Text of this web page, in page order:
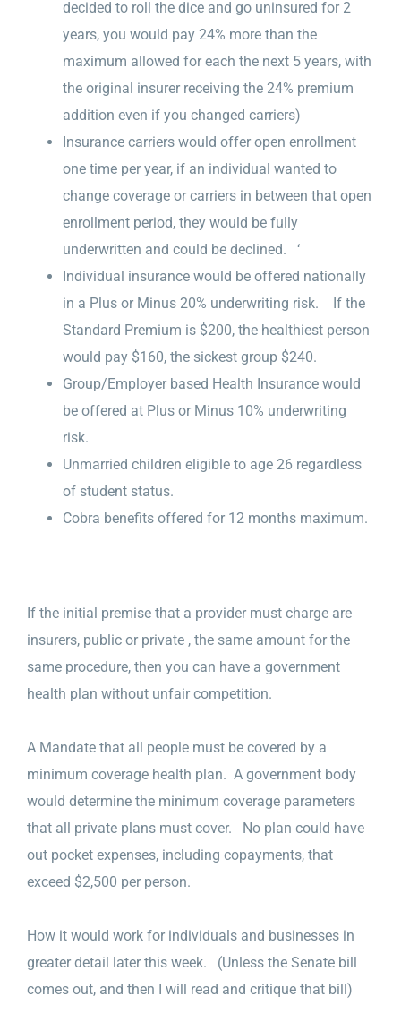
decided to roll the dice and go uninsured for 2
years, you would pay 24% more than the
maximum allowed for each the next 5 years, with
the original insurer receiving the 24% premium
addition even if you changed carriers)
Insurance carriers would offer open enrollment
one time per year, if an individual wanted to
change coverage or carriers in between that open
enrollment period, they would be fully
underwritten and could be declined. ‘
Individual insurance would be offered nationally
in a Plus or Minus 20% underwriting risk. If the
Standard Premium is $200, the healthiest person
would pay $160, the sickest group $240.
Group/Employer based Health Insurance would
be offered at Plus or Minus 10% underwriting
risk.
Unmarried children eligible to age 26 regardless
of student status.
Cobra benefits offered for 12 months maximum.
If the initial premise that a provider must charge are
insurers, public or private , the same amount for the
same procedure, then you can have a government
health plan without unfair competition.
A Mandate that all people must be covered by a
minimum coverage health plan. A government body
would determine the minimum coverage parameters
that all private plans must cover. No plan could have
out pocket expenses, including copayments, that
exceed $2,500 per person.
How it would work for individuals and businesses in
greater detail later this week. (Unless the Senate bill
comes out, and then I will read and critique that bill)